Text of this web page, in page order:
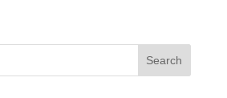
Search